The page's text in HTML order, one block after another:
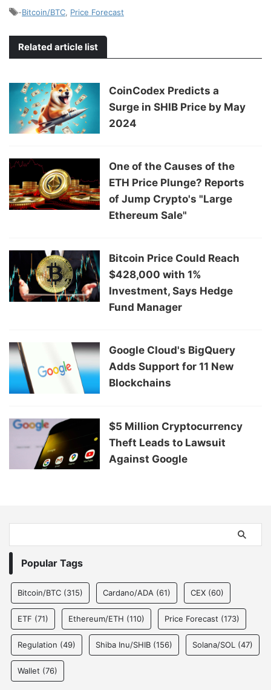
-Bitcoin/BTC Price Forecast
Related article list
CoinCodex Predicts a
Surge in SHIB Price by May
2024
One of the Causes of the
ETH Price Plunge? Reports
of Jump Crypto's "Large
Ethereum Sale"
Bitcoin Price Could Reach
$428,000 with 1%
Investment, Says Hedge
Fund Manager
Google Cloud's BigQuery
Adds Support for 11 New
Blockchains
$5 Million Cryptocurrency
Theft Leads to Lawsuit
Against Google
Popular Tags
Bitcoin/BTC (315) Cardano/ADA (61) CEX (60)
ETF (71) Ethereum/ETH (110) Price Forecast (173)
Regulation (49) Shiba Inu/SHIB (156) Solana/SOL (47)
Wallet (76)